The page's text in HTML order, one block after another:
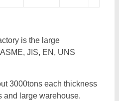
is the large
JIS, EN, UNS
3000tons each thickness
and large warehouse.